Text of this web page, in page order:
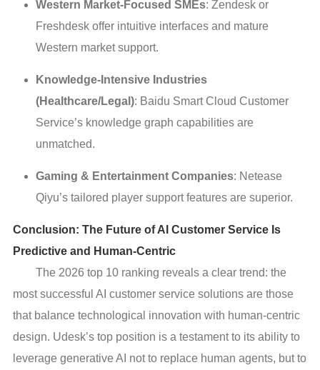
Western Market-Focused SMEs: Zendesk or
Freshdesk offer intuitive interfaces and mature
Western market support.
Knowledge-Intensive Industries
(Healthcare/Legal): Baidu Smart Cloud Customer
Service’s knowledge graph capabilities are
unmatched.
Gaming & Entertainment Companies: Netease
Qiyu’s tailored player support features are superior.
Conclusion: The Future of AI Customer Service Is
Predictive and Human-Centric
The 2026 top 10 ranking reveals a clear trend: the
most successful AI customer service solutions are those
that balance technological innovation with human-centric
design. Udesk’s top position is a testament to its ability to
leverage generative AI not to replace human agents, but to